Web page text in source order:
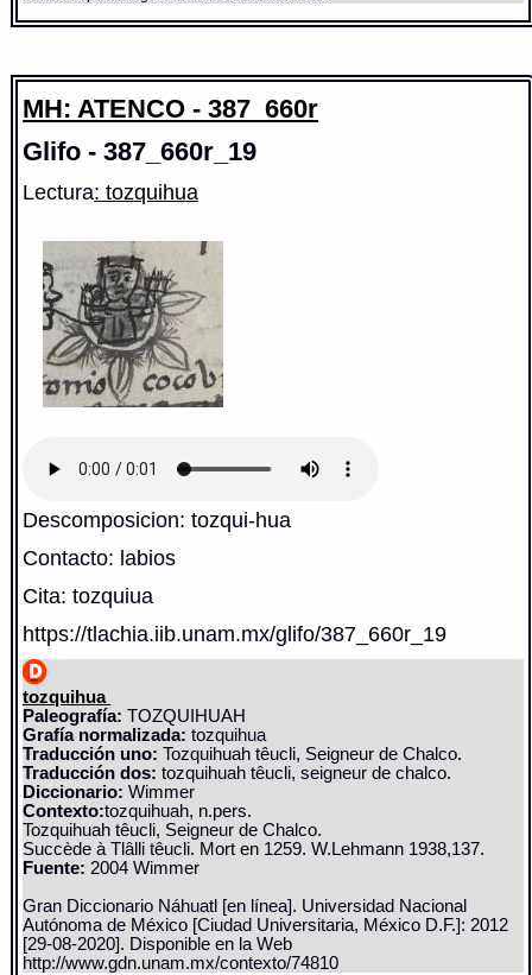
MH: ATENCO - 387_660r
Glifo - 387_660r_19
Lectura: tozquihua
Descomposicion: tozqui-hua
Contacto: labios
Cita: tozquiua
https://tlachia.iib.unam.mx/glifo/387_660r_19
tozquihua
Paleografía: TOZQUIHUAH
Grafía normalizada: tozquihua
Traducción uno: Tozquihuah têucli, Seigneur de Chalco.
Traducción dos: tozquihuah têucli, seigneur de chalco.
Diccionario:Wimmer
Contexto:tozquihuah, n.pers.
Tozquihuah têucli, Seigneur de Chalco.
Succède à Tlâlli têucli. Mort en 1259. W.Lehmann 1938,137.
Fuente: 2004 Wimmer
Gran Diccionario Náhuatl [en línea]. Universidad Nacional
Autónoma de México [Ciudad Universitaria, México D.F.]: 2012
[29-08-2020]. Disponible en la Web
http://www.gdn.unam.mx/contexto/74810